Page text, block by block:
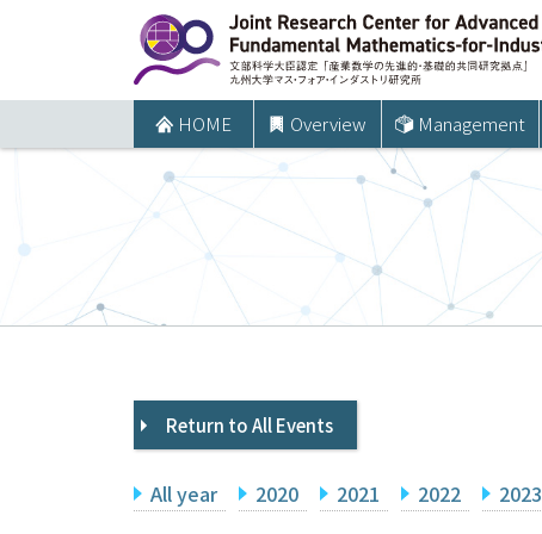
ツ
プ
HOME Overview Management
Return to All Events
All year 2020 2021 2022 2023